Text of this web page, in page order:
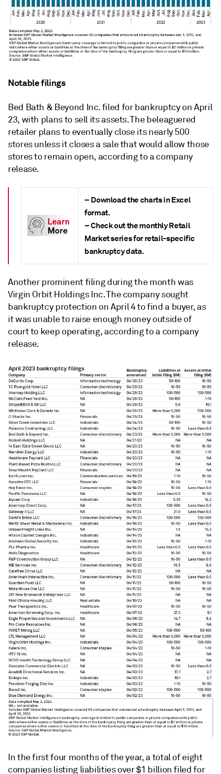
Notable filings
Bed Bath & Beyond Inc. filed for bankruptcy on April
23, with plans to sell its assets. The beleaguered
retailer plans to eventually close its nearly 500
stores unless it closes a sale that would allow those
stores to remain open, according to a company
release.
– Download the charts in Excel
format.
– Check out the monthly Retail
Market series for retail-specific
bankruptcy data.
Another prominent filing during the month was
Virgin Orbit Holdings Inc. The company sought
bankruptcy protection on April 4 to find a buyer, as
it was unable to raise enough money outside of
court to keep operating, according to a company
release.
In the first four months of the year, a total of eight
companies listing liabilities over $1 billion filed for